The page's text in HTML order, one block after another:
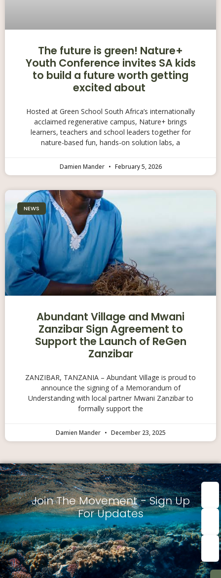
The future is green! Nature+
Youth Conference invites SA kids
to build a future worth getting
excited about
Hosted at Green School South Africa’s internationally
acclaimed regenerative campus, Nature+ brings
learners, teachers and school leaders together for
nature-based fun, hands-on solution labs, a
Damien Mander February 5, 2026
NEWS
Abundant Village and Mwani
Zanzibar Sign Agreement to
Support the Launch of ReGen
Zanzibar
ZANZIBAR, TANZANIA – Abundant Village is proud to
announce the signing of a Memorandum of
Understanding with local partner Mwani Zanzibar to
formally support the
Damien Mander December 23, 2025
Join The Movement - Sign Up
For Updates
First
Last